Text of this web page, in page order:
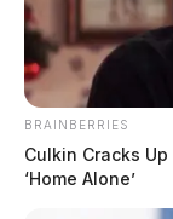
William “Bill”
away on
BRAINBERRIES
Culkin Cracks
‘Home Alone’